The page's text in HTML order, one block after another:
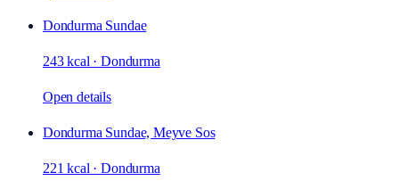
Dondurma Sundae
243 kcal ·Dondurma
Open details
Dondurma Sundae, Meyve Sos
221 kcal ·Dondurma